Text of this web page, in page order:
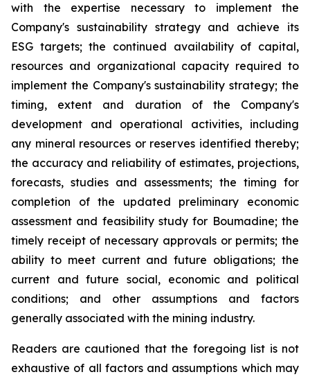
with the expertise necessary to implement the
Company's sustainability strategy and achieve its
ESG targets; the continued availability of capital,
resources and organizational capacity required to
implement the Company's sustainability strategy; the
timing, extent and duration of the Company's
development and operational activities, including
any mineral resources or reserves identified thereby;
the accuracy and reliability of estimates, projections,
forecasts, studies and assessments; the timing for
completion of the updated preliminary economic
assessment and feasibility study for Boumadine; the
timely receipt of necessary approvals or permits; the
ability to meet current and future obligations; the
current and future social, economic and political
conditions; and other assumptions and factors
generally associated with the mining industry.
Readers are cautioned that the foregoing list is not
exhaustive of all factors and assumptions which may